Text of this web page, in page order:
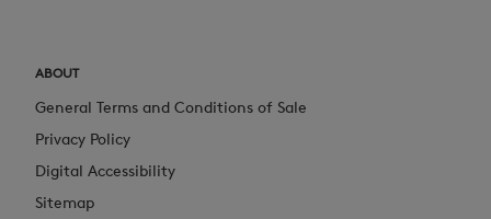
ABOUT
General Terms and Conditions of Sale
Privacy Policy
Digital Accessibility
Sitemap